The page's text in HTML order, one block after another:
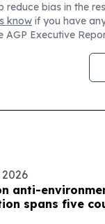
reduce bias in the
know if you have
AGP Executive
anti-
spans five